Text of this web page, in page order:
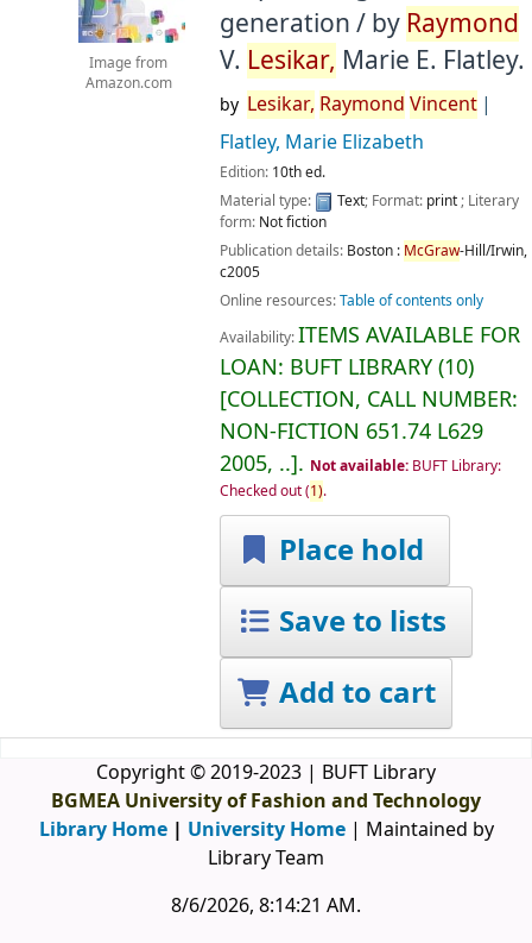
Image from
Amazon.com
generation / by Raymond
V. Lesikar, Marie E. Flatley.
by Lesikar, Raymond Vincent
Flatley, Marie Elizabeth
Edition: 10th ed.
Material type:
Text; Format: print; Literary
form: Not fiction
Publication details: Boston : McGraw-Hill/Irwin,
c2005
Online resources:Table of contents only
Availability:ITEMS AVAILABLE FOR
LOAN: BUFT LIBRARY(10)
COLLECTION, CALL NUMBER:
NON-FICTION 651.74 L629
2005, .. . Not available: BUFT Library:
Checked out(1).
Place hold
Save to lists
Add to cart
Copyright © 2019-2023 | BUFT Library
BGMEA University of Fashion and Technology
Library Home| University Home | Maintained by
Library Team
8/6/2026, 8:14:21 AM.